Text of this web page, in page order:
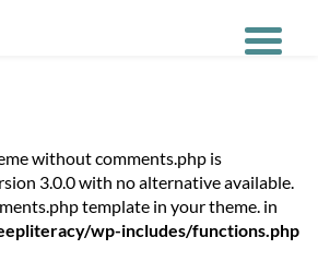
without comments.php is
3.0.0 with no alternative available.
template in your theme. in
wp-includes/functions.php